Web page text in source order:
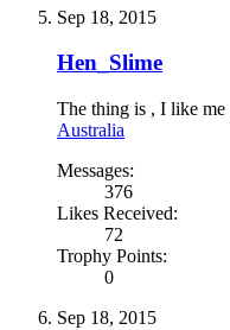
Sep 18, 2015
Hen_Slime
The thing is , I like
Australia
Messages:
376
Likes Received:
72
Trophy Points:
0
Sep 18, 2015